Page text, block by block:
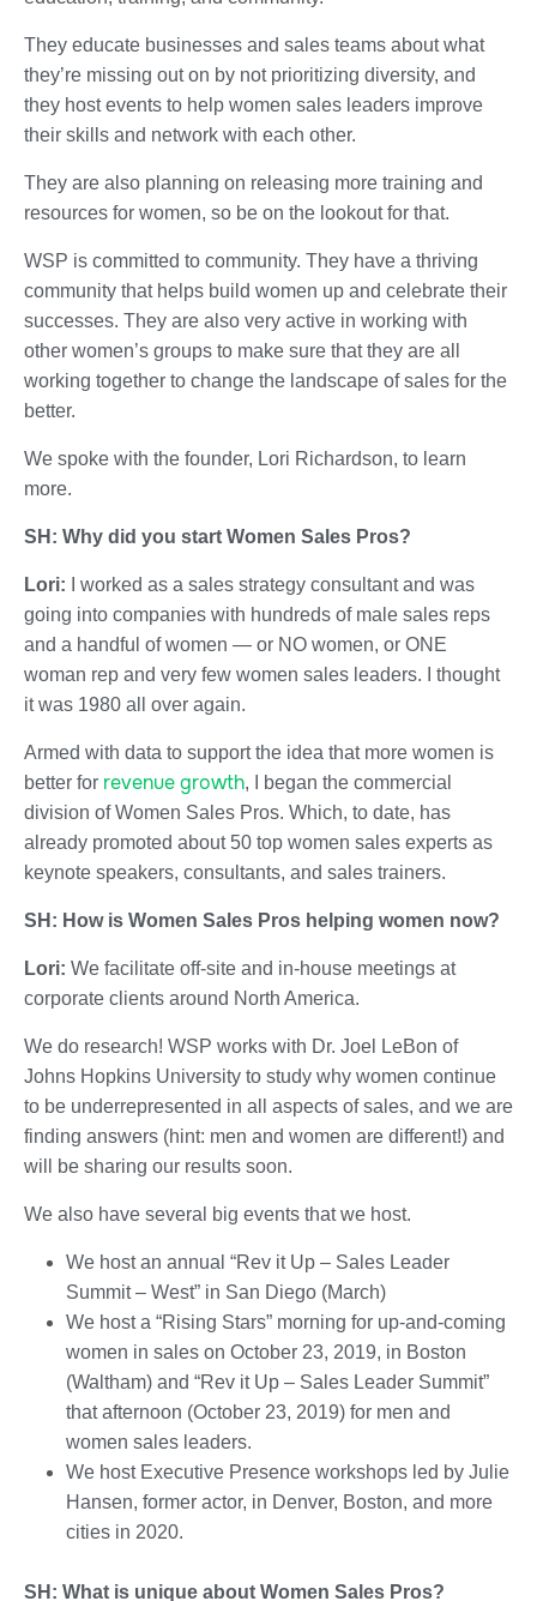
They educate businesses and sales teams about what
they’re missing out on by not prioritizing diversity, and
they host events to help women sales leaders improve
their skills and network with each other.
They are also planning on releasing more training and
resources for women, so be on the lookout for that.
WSP is committed to community. They have a thriving
community that helps build women up and celebrate their
successes. They are also very active in working with
other women’s groups to make sure that they are all
working together to change the landscape of sales for the
better.
We spoke with the founder, Lori Richardson, to learn
more.
SH: Why did you start Women Sales Pros?
Lori: I worked as a sales strategy consultant and was
going into companies with hundreds of male sales reps
and a handful of women — or NO women, or ONE
woman rep and very few women sales leaders. I thought
it was 1980 all over again.
Armed with data to support the idea that more women is
better for revenue growth, I began the commercial
division of Women Sales Pros. Which, to date, has
already promoted about 50 top women sales experts as
keynote speakers, consultants, and sales trainers.
SH: How is Women Sales Pros helping women now?
Lori: We facilitate off-site and in-house meetings at
corporate clients around North America.
We do research! WSP works with Dr. Joel LeBon of
Johns Hopkins University to study why women continue
to be underrepresented in all aspects of sales, and we are
finding answers (hint: men and women are different!) and
will be sharing our results soon.
We also have several big events that we host.
We host an annual “Rev it Up – Sales Leader
Summit – West” in San Diego (March)
We host a “Rising Stars” morning for up-and-coming
women in sales on October 23, 2019, in Boston
(Waltham) and “Rev it Up – Sales Leader Summit”
that afternoon (October 23, 2019) for men and
women sales leaders.
We host Executive Presence workshops led by Julie
Hansen, former actor, in Denver, Boston, and more
cities in 2020.
SH: What is unique about Women Sales Pros?